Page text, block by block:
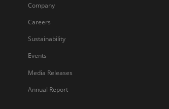
Company
Careers
Sustainability
Events
Media Releases
Annual Report